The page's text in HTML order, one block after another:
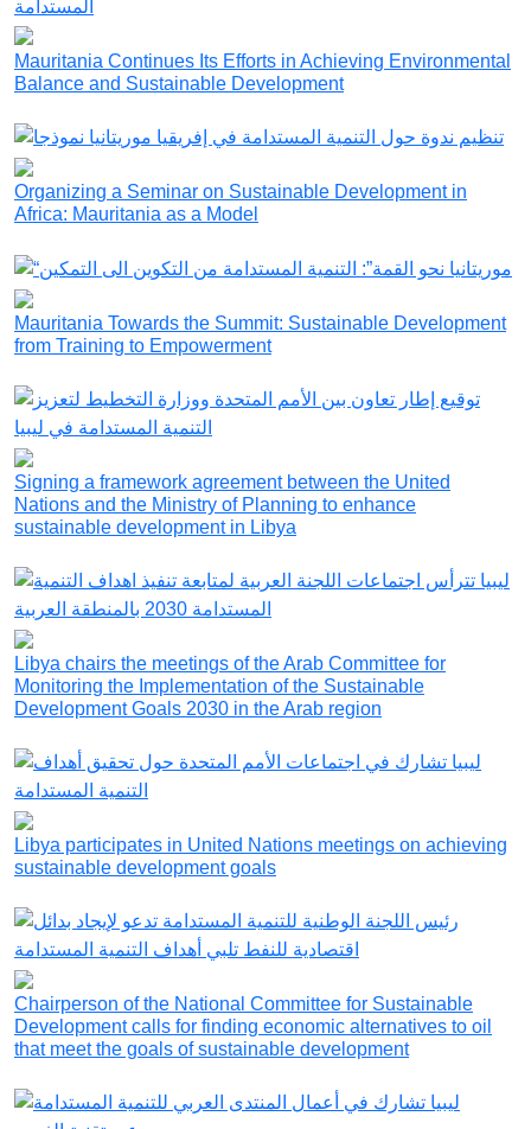
Mauritania Continues Its Efforts in Achieving Environmental
Balance and Sustainable Development
Organizing a Seminar on Sustainable Development in
Africa: Mauritania as a Model
Mauritania Towards the Summit: Sustainable Development
from Training to Empowerment
Signing a framework agreement between the United
Nations and the Ministry of Planning to enhance
sustainable development in Libya
Libya chairs the meetings of the Arab Committee for
Monitoring the Implementation of the Sustainable
Development Goals 2030 in the Arab region
Libya participates in United Nations meetings on achieving
sustainable development goals
Chairperson of the National Committee for Sustainable
Development calls for finding economic alternatives to oil
that meet the goals of sustainable development